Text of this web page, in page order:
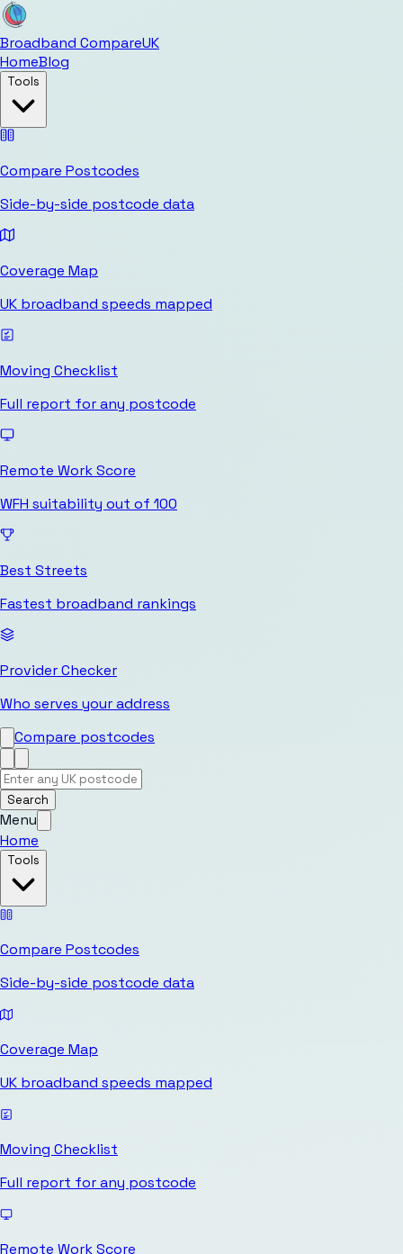
Broadband CompareUK
HomeBlog
Tools
Compare Postcodes
Side-by-side postcode data
Coverage Map
UK broadband speeds mapped
Moving Checklist
Full report for any postcode
Remote Work Score
WFH suitability out of 100
Best Streets
Fastest broadband rankings
Provider Checker
Who serves your address
Compare postcodes
Search
Menu
Home
Tools
Compare Postcodes
Side-by-side postcode data
Coverage Map
UK broadband speeds mapped
Moving Checklist
Full report for any postcode
Remote Work Score